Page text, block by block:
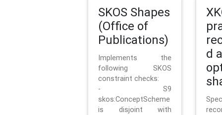
SKOS Shapes
(Office of
Publications)
Implements the
following SKOS
constraint checks:
- S9
skos:ConceptScheme
is disjoint with
d